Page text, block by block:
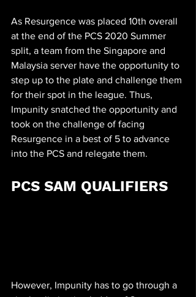
As Resurgence was placed 10th overall
at the end of the PCS 2020 Summer
split, a team from the Singapore and
Malaysia server have the opportunity to
step up to the plate and challenge them
for their spot in the league. Thus,
Impunity snatched the opportunity and
took on the challenge of facing
Resurgence in a best of 5 to advance
into the PCS and relegate them.
PCS SAM QUALIFIERS
However, Impunity has to go through a